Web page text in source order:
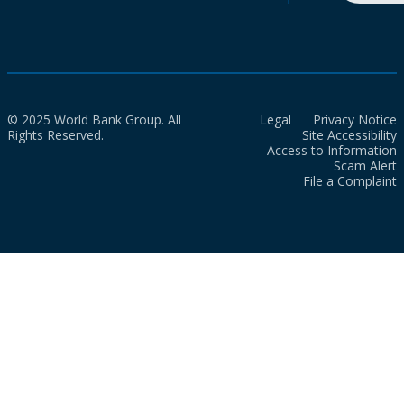
© 2025 World Bank Group. All
Rights Reserved.
Legal
Privacy Notice
Site Accessibility
Access to Information
Scam Alert
File a Complaint